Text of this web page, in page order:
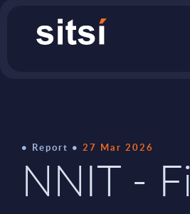
Report 27 Mar 2026
NNIT -